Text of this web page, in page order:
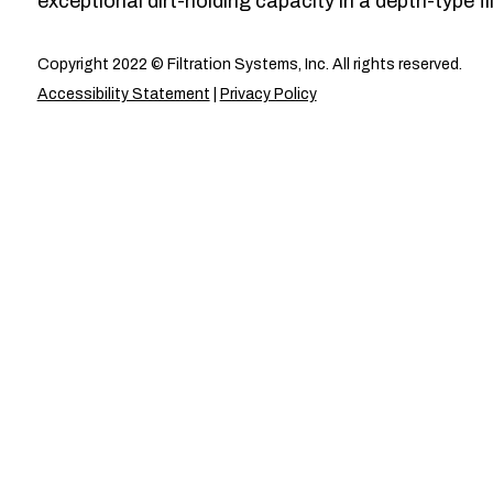
Copyright 2022 © Filtration Systems, Inc. All rights reserved.
Accessibility Statement
Privacy Policy